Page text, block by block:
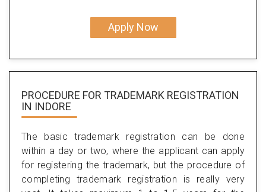
Apply Now
PROCEDURE FOR TRADEMARK REGISTRATION
IN INDORE
The basic trademark registration can be done
within a day or two, where the applicant can apply
for registering the trademark, but the procedure of
completing trademark registration is really very